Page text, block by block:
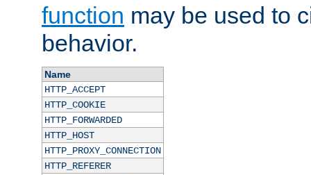
function may be used to
behavior.
Name
HTTP_ACCEPT
HTTP_COOKIE
HTTP_FORWARDED
HTTP_HOST
HTTP_PROXY_CONNECTION
HTTP_REFERER